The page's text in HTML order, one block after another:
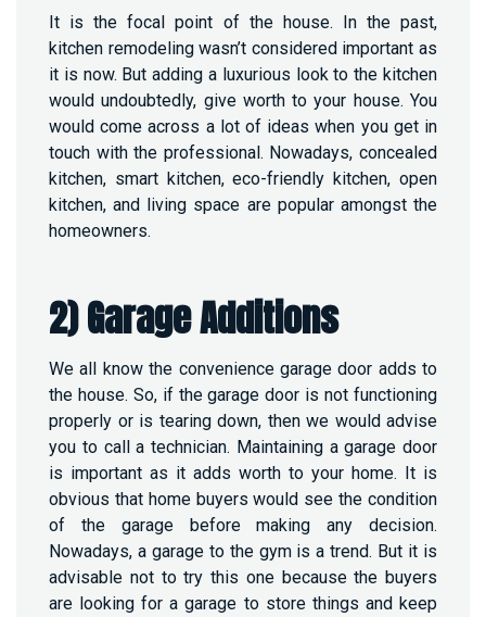
It is the focal point of the house. In the past,
kitchen remodeling wasn’t considered important as
it is now. But adding a luxurious look to the kitchen
would undoubtedly, give worth to your house. You
would come across a lot of ideas when you get in
touch with the professional. Nowadays, concealed
kitchen, smart kitchen, eco-friendly kitchen, open
kitchen, and living space are popular amongst the
homeowners.
2) Garage Additions
We all know the convenience garage door adds to
the house. So, if the garage door is not functioning
properly or is tearing down, then we would advise
you to call a technician. Maintaining a garage door
is important as it adds worth to your home. It is
obvious that home buyers would see the condition
of the garage before making any decision.
Nowadays, a garage to the gym is a trend. But it is
advisable not to try this one because the buyers
are looking for a garage to store things and keep